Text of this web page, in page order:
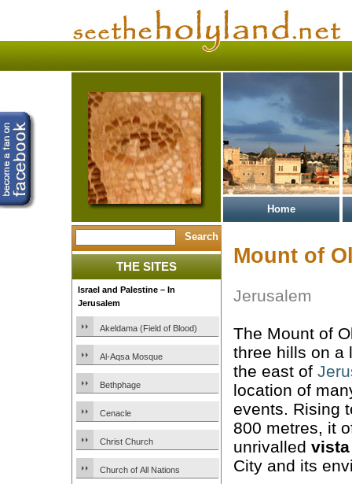
Home
THE SITES
Israel and Palestine – In
Jerusalem
Akeldama (Field of Blood)
Al-Aqsa Mosque
Bethphage
Cenacle
Christ Church
Church of All Nations
Mount of
Jerusalem
The Mount of
three hills on a
the east of
location of
events. Rising
800 metres, it
unrivalled vista
City and its